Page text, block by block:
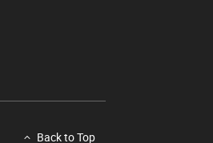
Back to Top